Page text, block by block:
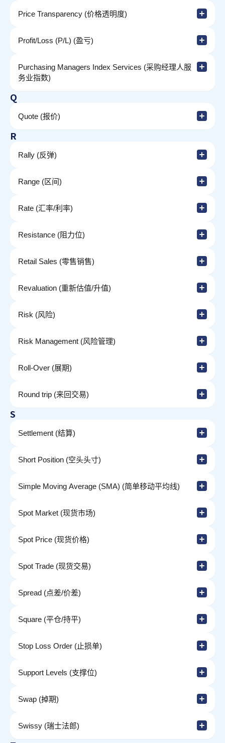
Price Transparency (价格透明度)
Profit/Loss (P/L) (盈亏)
Purchasing Managers Index Services (采购经理人服
务业指数)
Q
Quote (报价)
R
Rally (反弹)
Range (区间)
Rate (汇率/利率)
Resistance (阻力位)
Retail Sales (零售销售)
Revaluation (重新估值/升值)
Risk (风险)
Risk Management (风险管理)
Roll-Over (展期)
Round trip (来回交易)
S
Settlement (结算)
Short Position (空头头寸)
Simple Moving Average (SMA) (简单移动平均线)
Spot Market (现货市场)
Spot Price (现货价格)
Spot Trade (现货交易)
Spread (点差/价差)
Square (平仓/持平)
Stop Loss Order (止损单)
Support Levels (支撑位)
Swap (掉期)
Swissy (瑞士法郎)